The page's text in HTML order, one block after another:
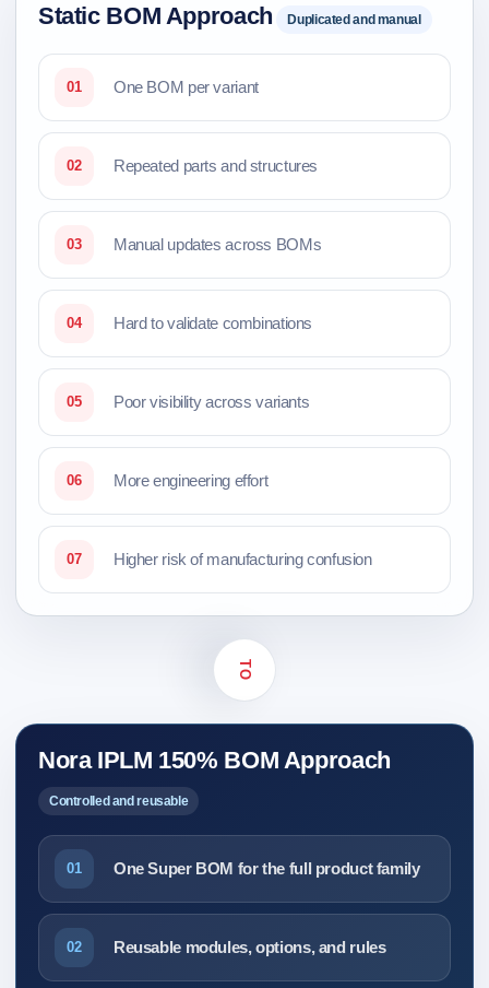
Static BOM Approach Duplicated and manual
01 One BOM per variant
02 Repeated parts and structures
03 Manual updates across BOMs
04 Hard to validate combinations
05 Poor visibility across variants
06 More engineering effort
07 Higher risk of manufacturing confusion
TO
Nora IPLM 150% BOM Approach
Controlled and reusable
01 One Super BOM for the full product family
02 Reusable modules, options, and rules